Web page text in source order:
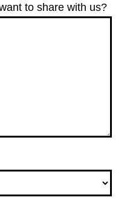
to share with us?